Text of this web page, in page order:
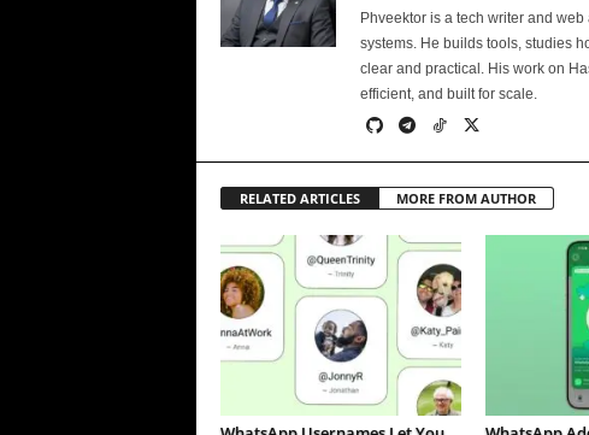
Phveektor is a tech writer and
systems. He builds tools, studies
clear and practical. His work on
efficient, and built for scale.
RELATED ARTICLES MORE FROM AUTHOR